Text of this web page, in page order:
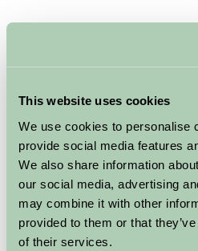
This website uses cookies
We use cookies to personalise
provide social media features
We also share information
our social media, advertising
may combine it with other
provided to them or that
of their services.
A delightful village with many
Saint Bonifiace and a
Bunbury makes an ideal
walks with several
amenities. Bunbury has been
Home Fires, the ITV British
of the Women’s Institute.